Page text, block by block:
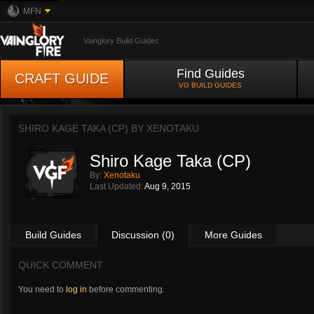
MFN
Vainglory Build Guides
CRAFT GUIDE Find Guides
VG BUILD GUIDES
SHIRO KAGE TAKA (CP) BY XENOTAKU
Shiro Kage Taka (CP)
By: Xenotaku
Last Updated: Aug 9, 2015
Build Guides Discussion (0) More Guides
QUICK COMMENT
You need to log in before commenting.